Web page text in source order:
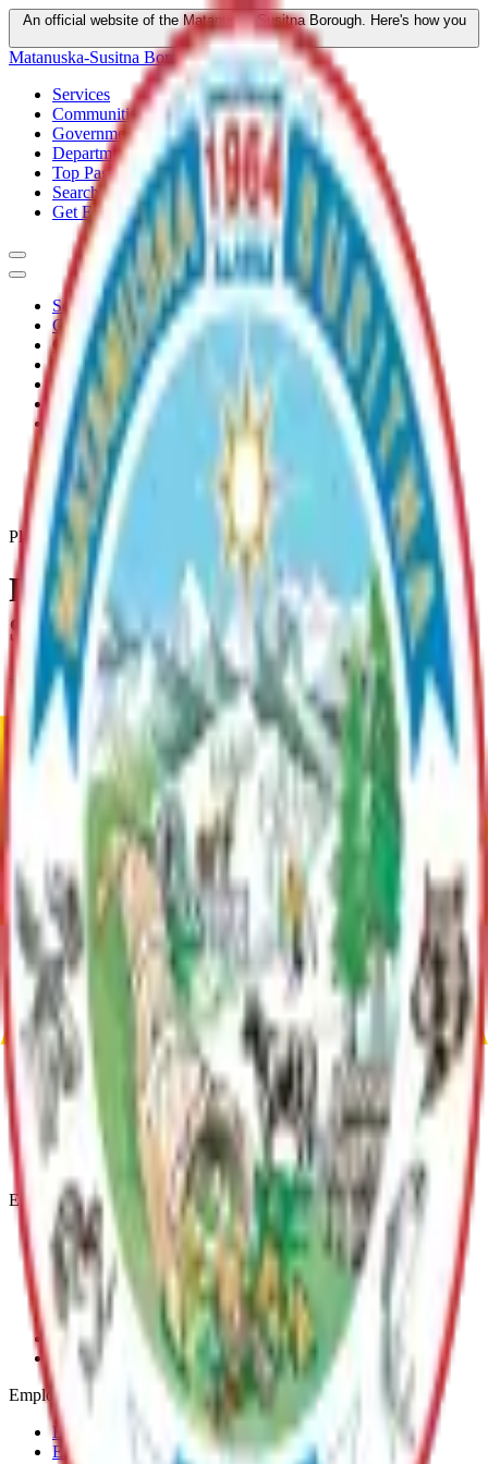
An official website of the Matanuska-Susitna Borough. Here's how you
know
Matanuska-Susitna Borough
Services
Communities
Government
Departments
Top Pages
Search
Get Email Updates
Services
Communities
Government
Departments
Top Pages
Search
Get Email Updates
Home
Plans
Parks-Recreation-Open-Space-Plan
Plan
Parks, Recreation, & Open
Space Plan
Plan Overview
Plan to govern how to use Borough owned Parks & Open space.
Current Adopted Plan
Parks, Recreation, & Open Space Plan
Current Adopted Plan
Parks, Recreation, & Open Space Plan
Archive
MSB Problem ReporterGive Website Feedback
Return to top
Matanuska-Susitna Borough
Explore
Services
Communities
Government
Departments
Top Pages
Engage
Contact Us
News & Press Releases
Change Cookie Settings
Email & SMS Updates
Job Opportunities
Volunteer Opportunities
Serve on a Borough Board
Employees
Benefits
Employee Mail & Services